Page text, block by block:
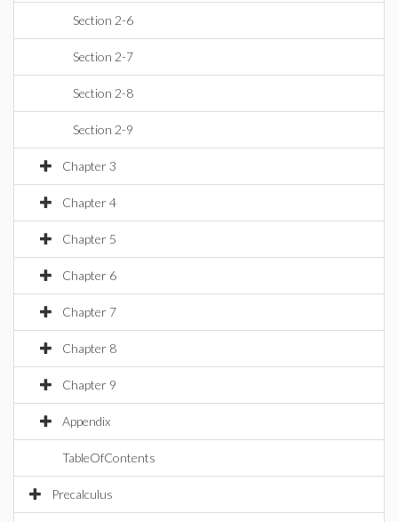
Section 2-6
Section 2-7
Section 2-8
Section 2-9
Chapter 3
Chapter 4
Chapter 5
Chapter 6
Chapter 7
Chapter 8
Chapter 9
Appendix
TableOfContents
Precalculus